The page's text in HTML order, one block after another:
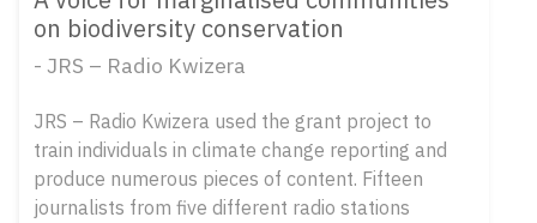
on biodiversity conservation
- JRS – Radio Kwizera
JRS – Radio Kwizera used the grant project to
train individuals in climate change reporting and
produce numerous pieces of content. Fifteen
journalists from five different radio stations